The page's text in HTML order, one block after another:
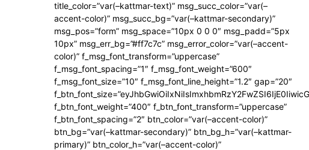
title_color=”var(–kattmar-text)” msg_succ_color=”var(–
accent-color)” msg_succ_bg=”var(–kattmar-secondary)”
msg_pos=”form” msg_space=”10px 0 0 0″ msg_padd=”5px
10px” msg_err_bg=”#ff7c7c” msg_error_color=”var(–accent-
color)” f_msg_font_transform=”uppercase”
f_msg_font_spacing=”1″ f_msg_font_weight=”600″
f_msg_font_size=”10″ f_msg_font_line_height=”1.2″ gap=”20″
f_btn_font_weight=”400″ f_btn_font_transform=”uppercase”
f_btn_font_spacing=”2″ btn_color=”var(–accent-color)”
btn_bg=”var(–kattmar-secondary)” btn_bg_h=”var(–kattmar-
primary)” btn_color_h=”var(–accent-color)”